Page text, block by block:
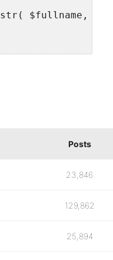
$fullname,
>loggedin_user-
Posts
23,846
129,862
25,894